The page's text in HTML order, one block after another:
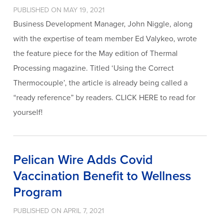
PUBLISHED ON MAY 19, 2021
Business Development Manager, John Niggle, along
with the expertise of team member Ed Valykeo, wrote
the feature piece for the May edition of Thermal
Processing magazine. Titled ‘Using the Correct
Thermocouple’, the article is already being called a
“ready reference” by readers. CLICK HERE to read for
yourself!
Pelican Wire Adds Covid
Vaccination Benefit to Wellness
Program
PUBLISHED ON APRIL 7, 2021